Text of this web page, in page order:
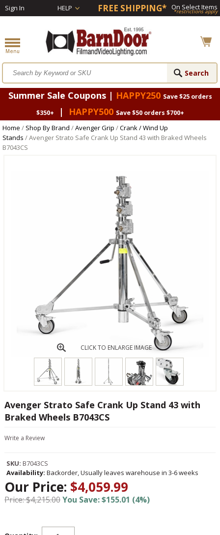
Sign In HELP FREE SHIPPING* On Select Items
*restrictions apply
Summer Sale Coupons | HAPPY250 Save $25 orders
$350+
| HAPPY500 Save $50 orders $700+
Home / Shop By Brand /Avenger Grip /Crank / Wind Up
Stands / Avenger Strato Safe Crank Up Stand 43 with Braked Wheels
B7043CS
CLICK TO ENLARGE IMAGE
Avenger Strato Safe Crank Up Stand 43 with
Braked Wheels B7043CS
Write a Review
SKU: B7043CS
Availability: Backorder, Usually leaves warehouse in 3-6 weeks
Our Price: $4,059.99
Price: $4,215.00You Save: $155.01 (4%)